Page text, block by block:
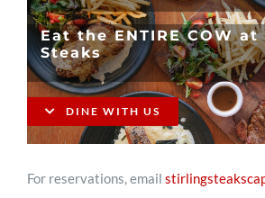
Eat the ENTIRE COW
Steaks
DINE WITH US
For reservations, email